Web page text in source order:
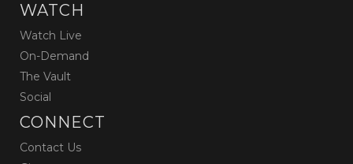
WATCH
Watch Live
On-Demand
The Vault
Social
CONNECT
Contact Us